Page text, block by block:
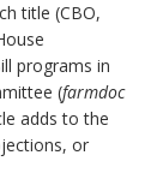
title (CBO,
programs in
(farmdoc
adds to the
or